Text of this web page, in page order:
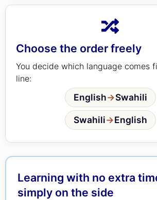
Choose the order freely
You decide which language comes
line:
English→Swahili
Swahili→English
Learning with no extra
simply on the side